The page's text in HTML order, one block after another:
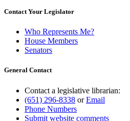
Contact Your Legislator
Who Represents Me?
House Members
Senators
General Contact
Contact a legislative librarian:
(651) 296-8338 orEmail
Phone Numbers
Submit website comments